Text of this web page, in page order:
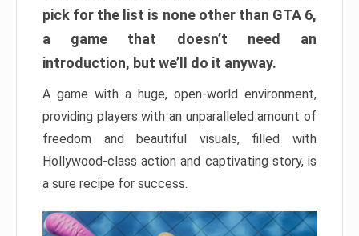
pick for the list is none other than GTA 6,
a game that doesn’t need an
introduction, but we’ll do it anyway.
A game with a huge, open-world environment,
providing players with an unparalleled amount of
freedom and beautiful visuals, filled with
Hollywood-class action and captivating story, is
a sure recipe for success.